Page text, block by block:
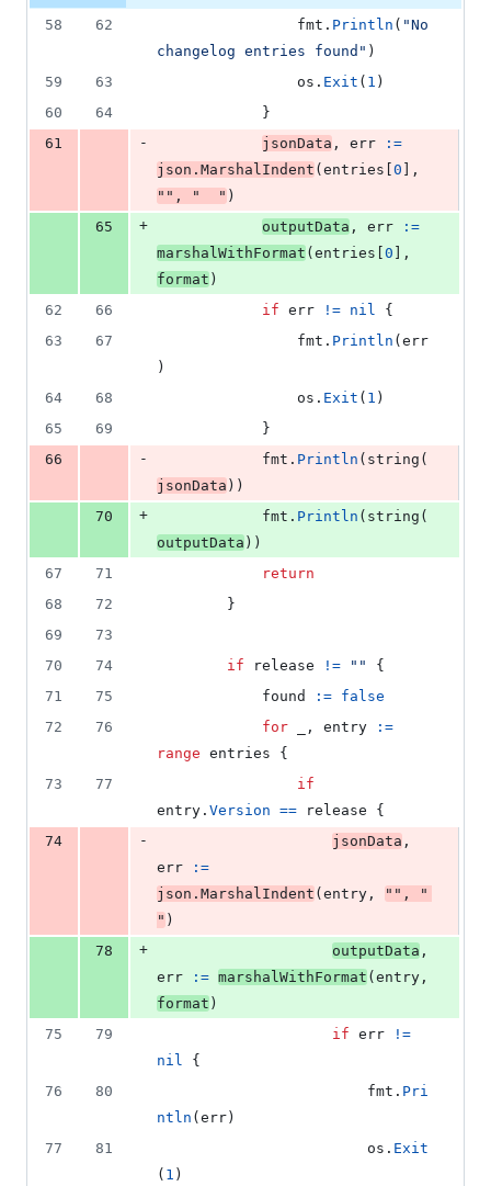
58
62 fmt . Println ( "No
changelog entries found" )
59
63 os . Exit ( 1 )
60
64
			}
61
- jsonData , err
:=
json . MarshalIndent ( entries 0
"" , "  " )
65
+ outputData , err
:=
marshalWithFormat ( entries 0
format )
62
66 if err != nil {
63
67 fmt . Println ( err
)
64
68 os . Exit ( 1 )
65
69
			}
66
- fmt . Println ( string (
jsonData ))
70
+ fmt . Println ( string (
outputData ))
67
71
return
68
72
		}
69
73
70
74 if release != ""
{
71
75 found := false
72
76 for , entry
:=
range entries {
73
77
if
entry . Version == release {
74
- jsonData
err
:=
json . MarshalIndent ( entry , "" ,
"
" )
78
+ outputData
err
:= marshalWithFormat ( entry
format )
75
79 if err
!=
nil {
76
80 fmt . Pri
ntln ( err )
77
81 os . Exit
( 1 )